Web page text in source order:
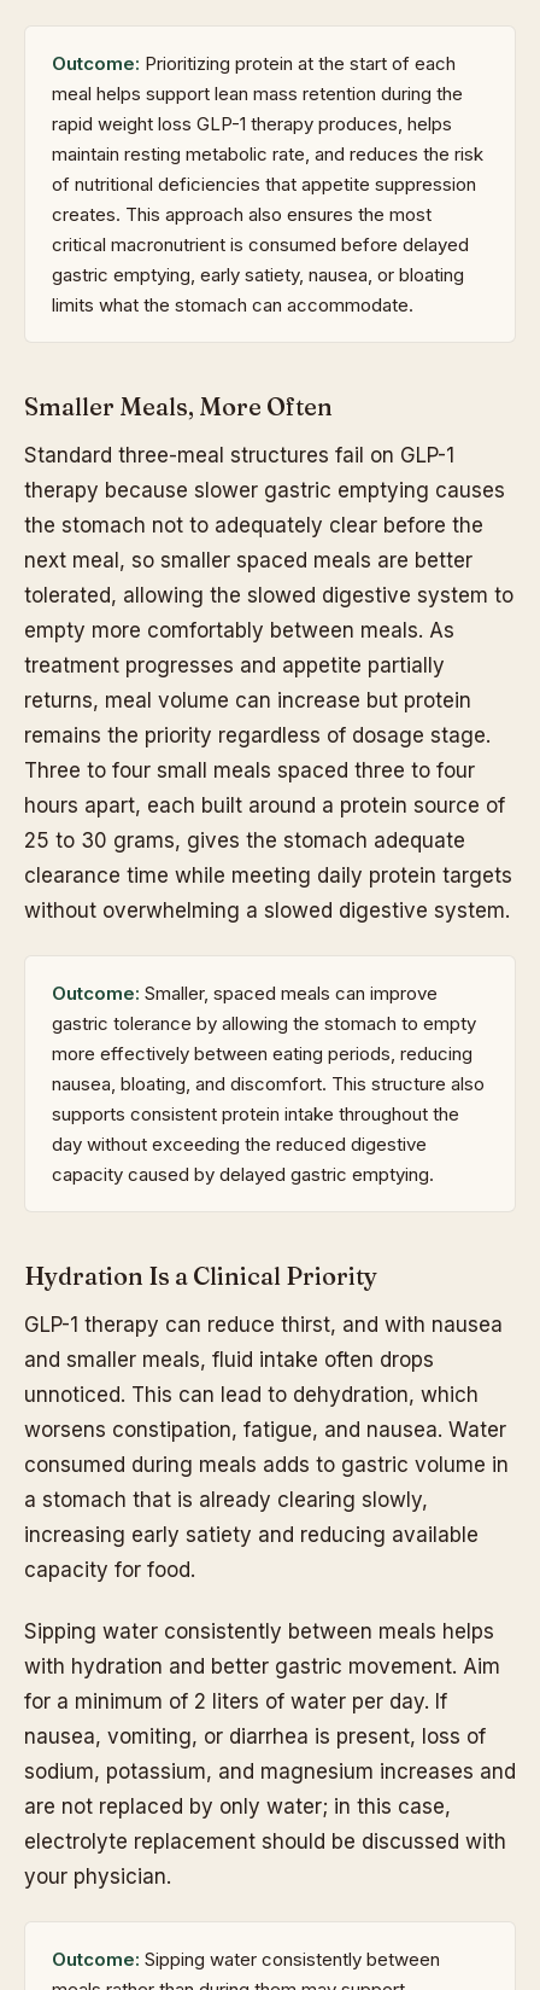
Outcome: Prioritizing protein at the start of each
meal helps support lean mass retention during the
rapid weight loss GLP-1 therapy produces, helps
maintain resting metabolic rate, and reduces the risk
of nutritional deficiencies that appetite suppression
creates. This approach also ensures the most
critical macronutrient is consumed before delayed
gastric emptying, early satiety, nausea, or bloating
limits what the stomach can accommodate.
Smaller Meals, More Often
Standard three-meal structures fail on GLP-1
therapy because slower gastric emptying causes
the stomach not to adequately clear before the
next meal, so smaller spaced meals are better
tolerated, allowing the slowed digestive system to
empty more comfortably between meals. As
treatment progresses and appetite partially
returns, meal volume can increase but protein
remains the priority regardless of dosage stage.
Three to four small meals spaced three to four
hours apart, each built around a protein source of
25 to 30 grams, gives the stomach adequate
clearance time while meeting daily protein targets
without overwhelming a slowed digestive system.
Outcome: Smaller, spaced meals can improve
gastric tolerance by allowing the stomach to empty
more effectively between eating periods, reducing
nausea, bloating, and discomfort. This structure also
supports consistent protein intake throughout the
day without exceeding the reduced digestive
capacity caused by delayed gastric emptying.
Hydration Is a Clinical Priority
GLP-1 therapy can reduce thirst, and with nausea
and smaller meals, fluid intake often drops
unnoticed. This can lead to dehydration, which
worsens constipation, fatigue, and nausea. Water
consumed during meals adds to gastric volume in
a stomach that is already clearing slowly,
increasing early satiety and reducing available
capacity for food.
Sipping water consistently between meals helps
with hydration and better gastric movement. Aim
for a minimum of 2 liters of water per day. If
nausea, vomiting, or diarrhea is present, loss of
sodium, potassium, and magnesium increases and
are not replaced by only water; in this case,
electrolyte replacement should be discussed with
your physician.
Outcome: Sipping water consistently between